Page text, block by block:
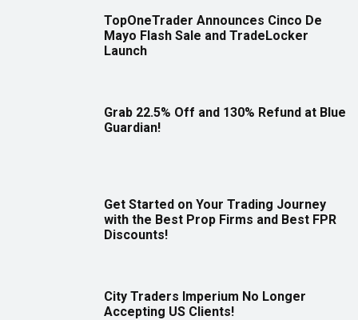
TopOneTrader Announces Cinco De
Mayo Flash Sale and TradeLocker
Launch
Grab 22.5% Off and 130% Refund at Blue
Guardian!
Get Started on Your Trading Journey
with the Best Prop Firms and Best FPR
Discounts!
City Traders Imperium No Longer
Accepting US Clients!